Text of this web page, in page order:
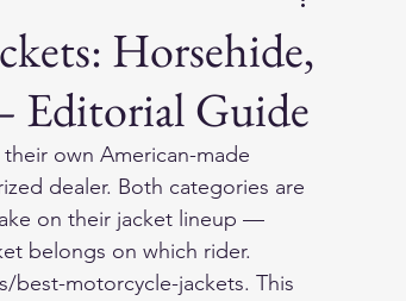
Motorcycle Accessories
Horsehide,
Editorial Guide
own American-made
dealer. Both categories are
on their jacket lineup —
belongs on which rider.
best-motorcycle-jackets. This